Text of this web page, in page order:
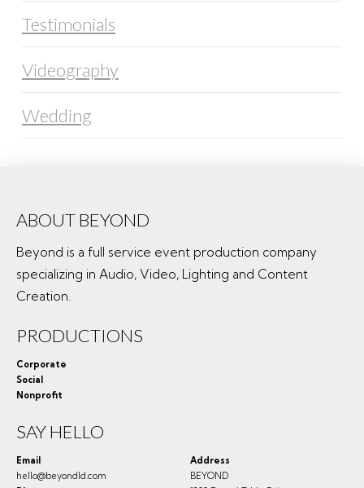
Testimonials
Videography
Wedding
ABOUT BEYOND
Beyond is a full service event production company
specializing in Audio, Video, Lighting and Content
Creation.
PRODUCTIONS
Corporate
Social
Nonprofit
SAY HELLO
Email
hello@beyondld.com
Address
BEYOND